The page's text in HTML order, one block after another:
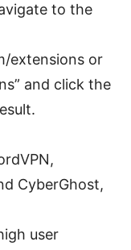
to the
extensions or
and click the
CyberGhost,
user